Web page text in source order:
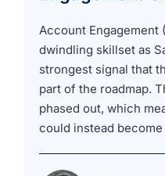
Account Engagement
dwindling skillset as
strongest signal that
part of the roadmap.
phased out, which
could instead